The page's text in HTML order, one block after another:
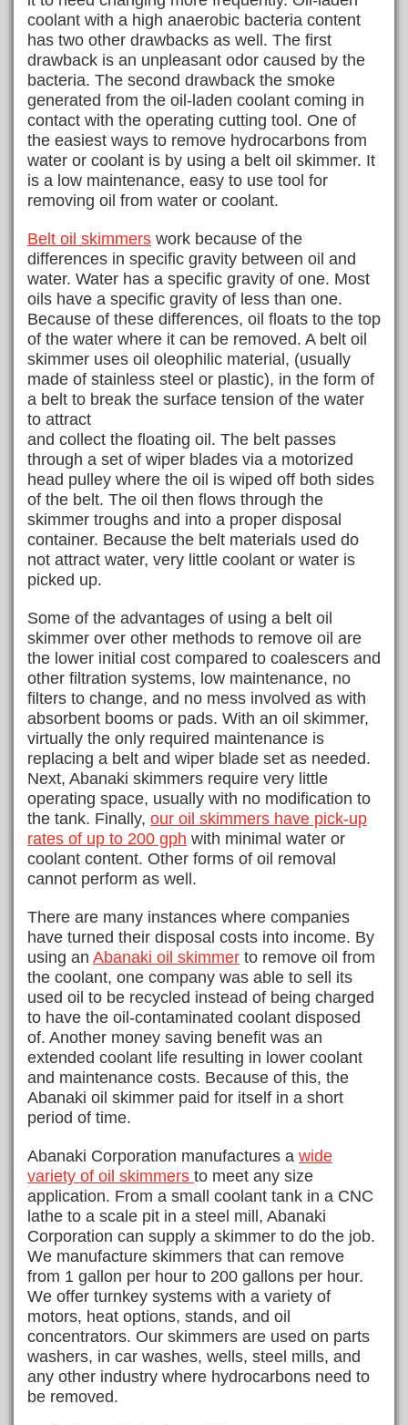
coolant with a high anaerobic bacteria content
has two other drawbacks as well. The first
drawback is an unpleasant odor caused by the
bacteria. The second drawback the smoke
generated from the oil-laden coolant coming in
contact with the operating cutting tool. One of
the easiest ways to remove hydrocarbons from
water or coolant is by using a belt oil skimmer. It
is a low maintenance, easy to use tool for
removing oil from water or coolant.
Belt oil skimmers work because of the
differences in specific gravity between oil and
water. Water has a specific gravity of one. Most
oils have a specific gravity of less than one.
Because of these differences, oil floats to the top
of the water where it can be removed. A belt oil
skimmer uses oil oleophilic material, (usually
made of stainless steel or plastic), in the form of
a belt to break the surface tension of the water
to attract
and collect the floating oil. The belt passes
through a set of wiper blades via a motorized
head pulley where the oil is wiped off both sides
of the belt. The oil then flows through the
skimmer troughs and into a proper disposal
container. Because the belt materials used do
not attract water, very little coolant or water is
picked up.
Some of the advantages of using a belt oil
skimmer over other methods to remove oil are
the lower initial cost compared to coalescers and
other filtration systems, low maintenance, no
filters to change, and no mess involved as with
absorbent booms or pads. With an oil skimmer,
virtually the only required maintenance is
replacing a belt and wiper blade set as needed.
Next, Abanaki skimmers require very little
operating space, usually with no modification to
the tank. Finally, our oil skimmers have pick-up
rates of up to 200 gph with minimal water or
coolant content. Other forms of oil removal
cannot perform as well.
There are many instances where companies
have turned their disposal costs into income. By
using an Abanaki oil skimmer to remove oil from
the coolant, one company was able to sell its
used oil to be recycled instead of being charged
to have the oil-contaminated coolant disposed
of. Another money saving benefit was an
extended coolant life resulting in lower coolant
and maintenance costs. Because of this, the
Abanaki oil skimmer paid for itself in a short
period of time.
Abanaki Corporation manufactures a wide
variety of oil skimmers to meet any size
application. From a small coolant tank in a CNC
lathe to a scale pit in a steel mill, Abanaki
Corporation can supply a skimmer to do the job.
We manufacture skimmers that can remove
from 1 gallon per hour to 200 gallons per hour.
We offer turnkey systems with a variety of
motors, heat options, stands, and oil
concentrators. Our skimmers are used on parts
washers, in car washes, wells, steel mills, and
any other industry where hydrocarbons need to
be removed.